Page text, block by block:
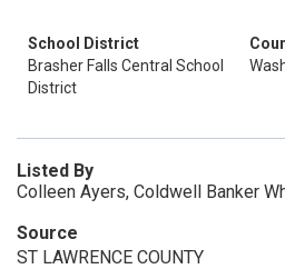
School District
Brasher Falls Central School
District
Listed By
Colleen Ayers, Coldwell Banker
Source
ST LAWRENCE COUNTY